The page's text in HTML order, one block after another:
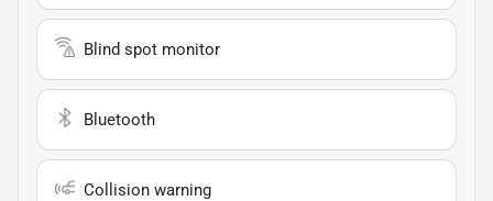
Blind spot monitor
Bluetooth
Collision warning